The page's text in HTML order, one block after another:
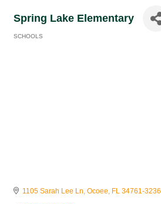
Spring Lake Elementary
SCHOOLS
1105 Sarah Lee Ln Ocoee FL 34761-3236